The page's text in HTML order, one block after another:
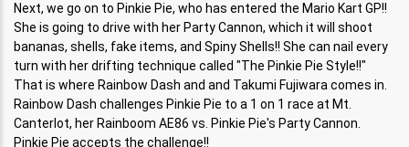
Next, we go on to Pinkie Pie, who has entered the Mario Kart GP!!
She is going to drive with her Party Cannon, which it will shoot
bananas, shells, fake items, and Spiny Shells!! She can nail every
turn with her drifting technique called "The Pinkie Pie Style!!"
That is where Rainbow Dash and and Takumi Fujiwara comes in.
Rainbow Dash challenges Pinkie Pie to a 1 on 1 race at Mt.
Canterlot, her Rainboom AE86 vs. Pinkie Pie's Party Cannon.
Pinkie Pie accepts the challenge!!